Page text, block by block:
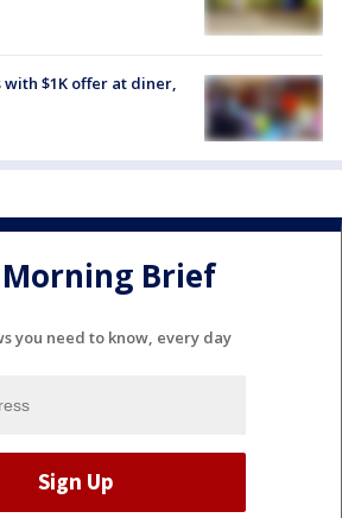
$1K offer at diner,
Brief
you need to know, every day